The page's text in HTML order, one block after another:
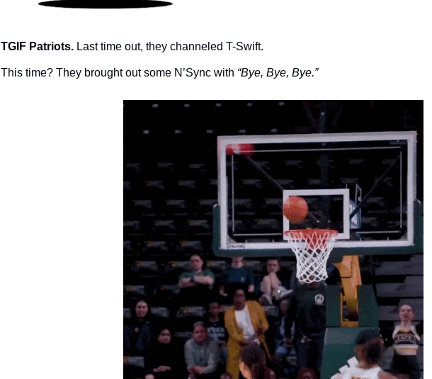
TGIF Patriots. Last time out, they channeled T-Swift.
This time? They brought out some N’Sync with “Bye, Bye, Bye.”